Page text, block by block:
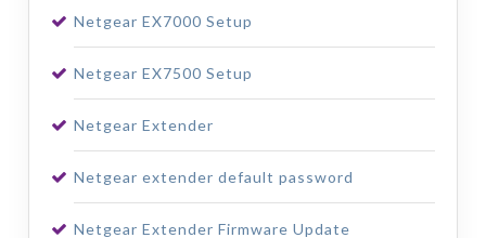
Netgear EX7000 Setup
Netgear EX7500 Setup
Netgear Extender
Netgear extender default password
Netgear Extender Firmware Update